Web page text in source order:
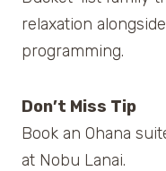
relaxation
programming.
Don’t Miss Tip
Book an Ohana
at Nobu Lanai.